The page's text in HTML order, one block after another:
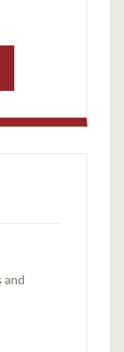
and